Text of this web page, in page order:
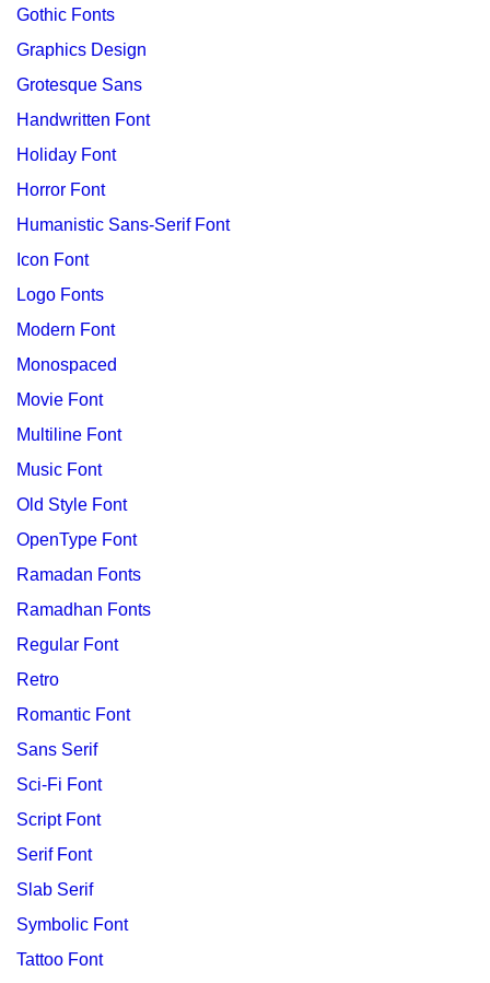
Gothic Fonts
Graphics Design
Grotesque Sans
Handwritten Font
Holiday Font
Horror Font
Humanistic Sans-Serif Font
Icon Font
Logo Fonts
Modern Font
Monospaced
Movie Font
Multiline Font
Music Font
Old Style Font
OpenType Font
Ramadan Fonts
Ramadhan Fonts
Regular Font
Retro
Romantic Font
Sans Serif
Sci-Fi Font
Script Font
Serif Font
Slab Serif
Symbolic Font
Tattoo Font